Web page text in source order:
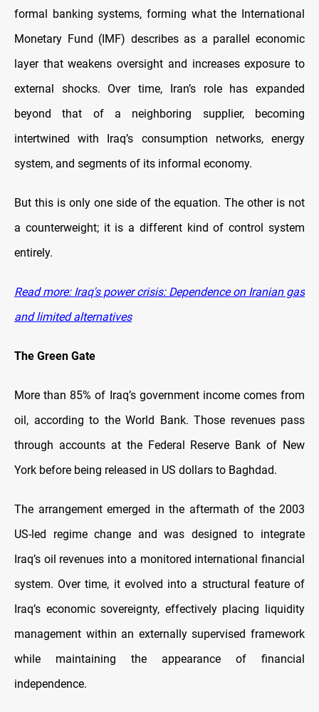
formal banking systems, forming what the International
Monetary Fund (IMF) describes as a parallel economic
layer that weakens oversight and increases exposure to
external shocks. Over time, Iran’s role has expanded
beyond that of a neighboring supplier, becoming
intertwined with Iraq’s consumption networks, energy
system, and segments of its informal economy.
But this is only one side of the equation. The other is not
a counterweight; it is a different kind of control system
entirely.
Read more: Iraq's power crisis: Dependence on Iranian gas
and limited alternatives
The Green Gate
More than 85% of Iraq’s government income comes from
oil, according to the World Bank. Those revenues pass
through accounts at the Federal Reserve Bank of New
York before being released in US dollars to Baghdad.
The arrangement emerged in the aftermath of the 2003
US-led regime change and was designed to integrate
Iraq’s oil revenues into a monitored international financial
system. Over time, it evolved into a structural feature of
Iraq’s economic sovereignty, effectively placing liquidity
management within an externally supervised framework
while maintaining the appearance of financial
independence.